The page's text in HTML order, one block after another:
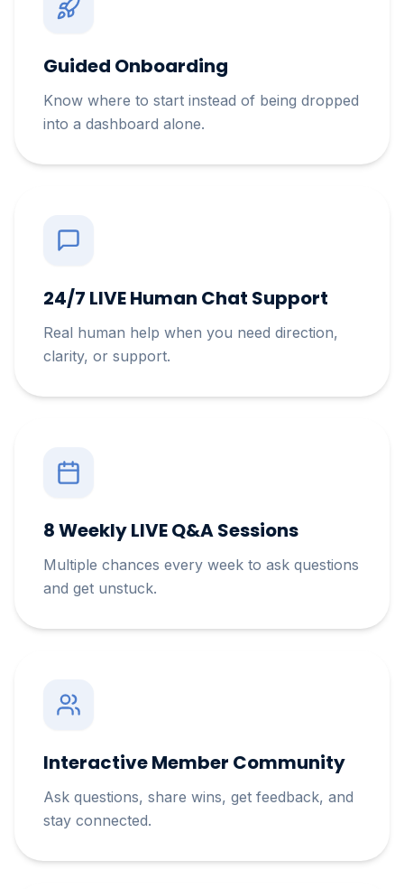
Guided Onboarding
Know where to start instead of being dropped
into a dashboard alone.
24/7 LIVE Human Chat Support
Real human help when you need direction,
clarity, or support.
8 Weekly LIVE Q&A Sessions
Multiple chances every week to ask questions
and get unstuck.
Interactive Member Community
Ask questions, share wins, get feedback, and
stay connected.